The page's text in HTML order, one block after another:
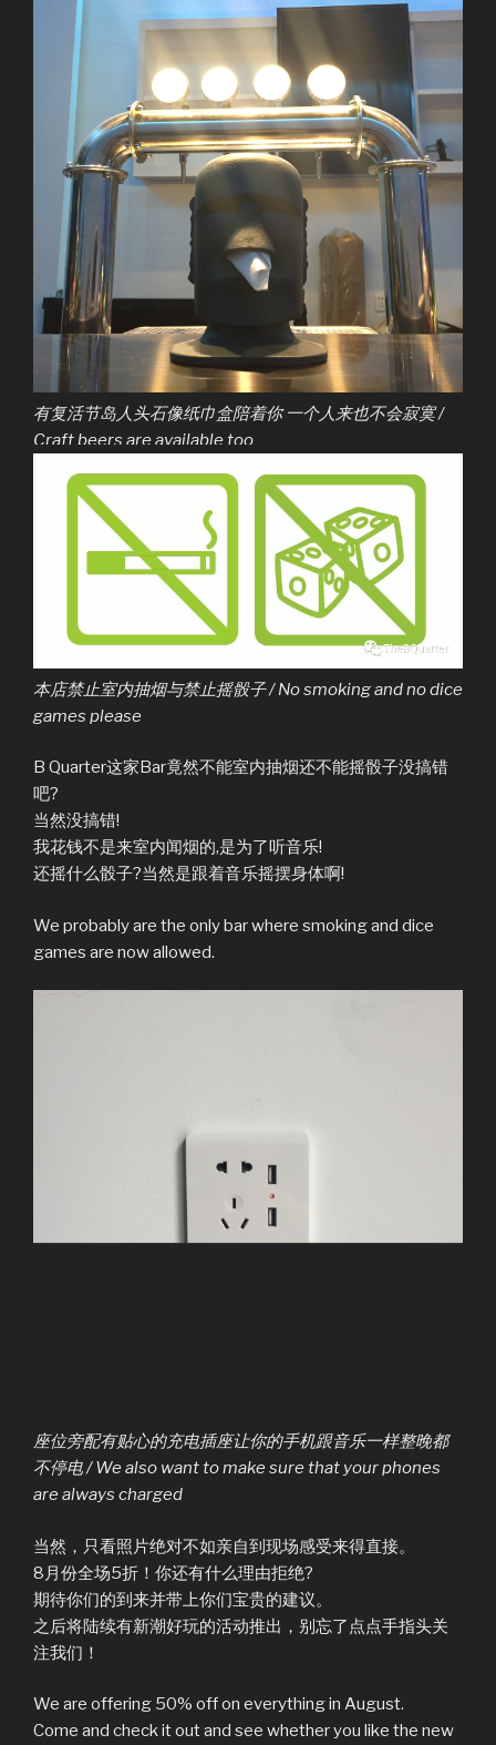
有复活节岛人头石像纸巾盒陪着你 一个人来也不会寂寞 /
Craft beers are available too
本店禁止室内抽烟与禁止摇骰子 / No smoking and no dice
games please
B Quarter这家Bar竟然不能室内抽烟还不能摇骰子没搞错
吧?
当然没搞错!
我花钱不是来室内闻烟的,是为了听音乐!
还摇什么骰子?当然是跟着音乐摇摆身体啊!
We probably are the only bar where smoking and dice
games are now allowed.
座位旁配有贴心的充电插座让你的手机跟音乐一样整晚都
不停电 / We also want to make sure that your phones
are always charged
当然，只看照片绝对不如亲自到现场感受来得直接。
8月份全场5折！你还有什么理由拒绝?
期待你们的到来并带上你们宝贵的建议。
之后将陆续有新潮好玩的活动推出，别忘了点点手指头关
注我们！
We are offering 50% off on everything in August.
Come and check it out and see whether you like the new